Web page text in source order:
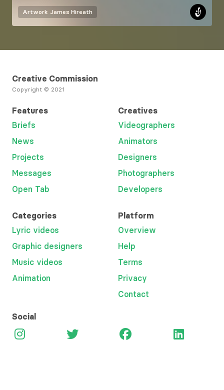
Artwork James Hireath
Creative Commission
Copyright © 2021
Features
Briefs
News
Projects
Messages
Open Tab
Creatives
Videographers
Animators
Designers
Photographers
Developers
Categories
Lyric videos
Graphic designers
Music videos
Animation
Platform
Overview
Help
Terms
Privacy
Contact
Social